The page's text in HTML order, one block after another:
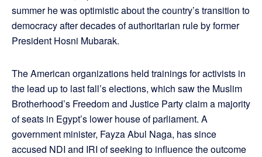
summer he was optimistic about the country’s transition to
democracy after decades of authoritarian rule by former
President Hosni Mubarak.
The American organizations held trainings for activists in
the lead up to last fall’s elections, which saw the Muslim
Brotherhood’s Freedom and Justice Party claim a majority
of seats in Egypt’s lower house of parliament. A
government minister, Fayza Abul Naga, has since
accused NDI and IRI of seeking to influence the outcome